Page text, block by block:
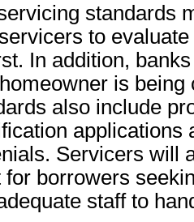
standards
to
In addition,
is
also include
Servicers will
for borrowers
staff to